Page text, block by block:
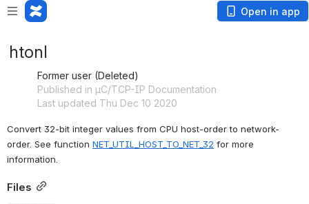
Open in app
htonl
Former user (Deleted)
Published in µC/TCP-IP Documentation
Last updated Thu Dec 10 2020
Convert 32-bit integer values from CPU host-order to network-
order. See function NET_UTIL_HOST_TO_NET_32 for more
information.
Files